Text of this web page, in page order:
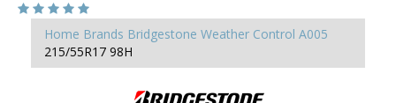
Home Brands Bridgestone Weather Control A005
215/55R17 98H